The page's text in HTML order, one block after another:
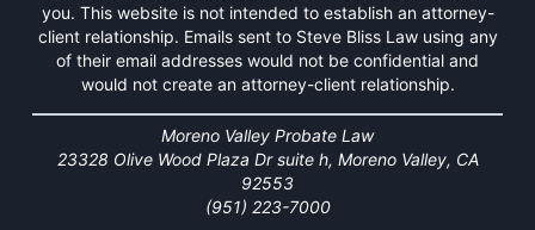
you. This website is not intended to establish an attorney-
client relationship. Emails sent to Steve Bliss Law using any
of their email addresses would not be confidential and
would not create an attorney-client relationship.
Moreno Valley Probate Law
23328 Olive Wood Plaza Dr suite h, Moreno Valley, CA
92553
(951) 223-7000